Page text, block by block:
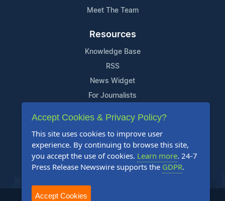
Meet The Team
Resources
Knowledge Base
RSS
News Widget
For Journalists
Support
Contact Us
Content Guidelines
FAQs
Accept Cookies & Privacy Policy?
This site uses cookies to improve user
experience. By continuing to browse this site,
you accept the use of cookies. Learn more. 24-7
Press Release Newswire supports the GDPR.
Accept Cookies